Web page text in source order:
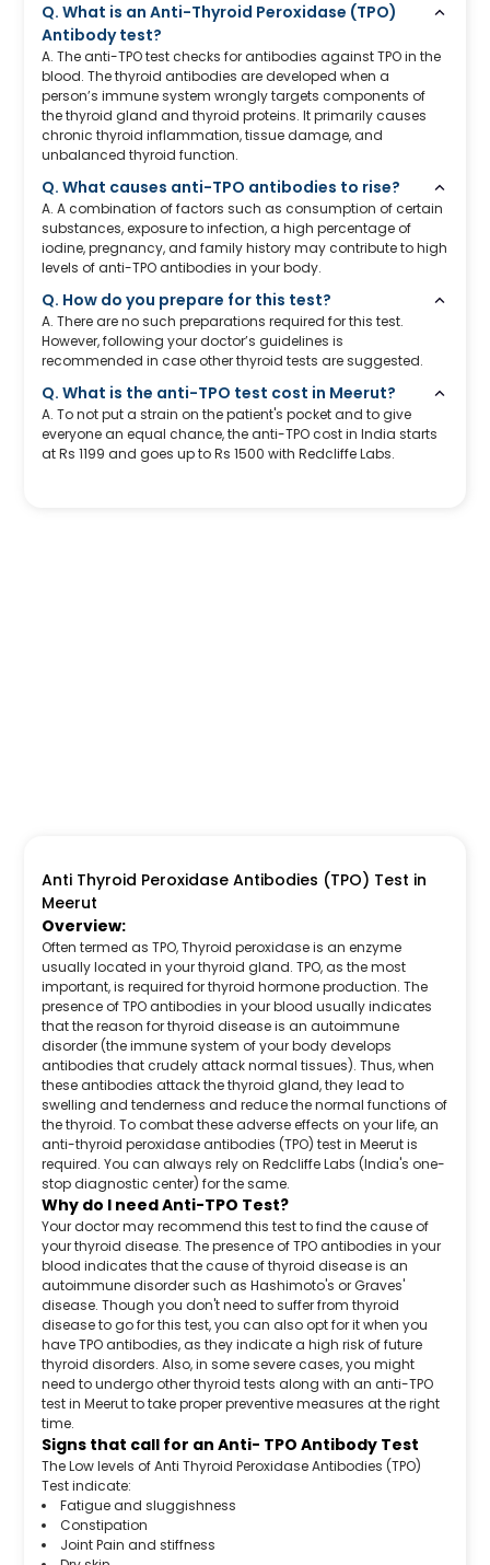
Q. What is an Anti-Thyroid Peroxidase (TPO)
Antibody test?
A. The anti-TPO test checks for antibodies against TPO in the
blood. The thyroid antibodies are developed when a
person’s immune system wrongly targets components of
the thyroid gland and thyroid proteins. It primarily causes
chronic thyroid inflammation, tissue damage, and
unbalanced thyroid function.
Q. What causes anti-TPO antibodies to rise?
A. A combination of factors such as consumption of certain
substances, exposure to infection, a high percentage of
iodine, pregnancy, and family history may contribute to high
levels of anti-TPO antibodies in your body.
Q. How do you prepare for this test?
A. There are no such preparations required for this test.
However, following your doctor’s guidelines is
recommended in case other thyroid tests are suggested.
Q. What is the anti-TPO test cost in Meerut?
A. To not put a strain on the patient's pocket and to give
everyone an equal chance, the anti-TPO cost in India starts
at Rs 1199 and goes up to Rs 1500 with Redcliffe Labs.
Anti Thyroid Peroxidase Antibodies (TPO) Test in
Meerut
Overview:
Often termed as TPO, Thyroid peroxidase is an enzyme
usually located in your thyroid gland. TPO, as the most
important, is required for thyroid hormone production. The
presence of TPO antibodies in your blood usually indicates
that the reason for thyroid disease is an autoimmune
disorder (the immune system of your body develops
antibodies that crudely attack normal tissues). Thus, when
these antibodies attack the thyroid gland, they lead to
swelling and tenderness and reduce the normal functions of
the thyroid. To combat these adverse effects on your life, an
anti-thyroid peroxidase antibodies (TPO) test in Meerut is
required. You can always rely on Redcliffe Labs (India's one-
stop diagnostic center) for the same.
Why do I need Anti-TPO Test?
Your doctor may recommend this test to find the cause of
your thyroid disease. The presence of TPO antibodies in your
blood indicates that the cause of thyroid disease is an
autoimmune disorder such as Hashimoto's or Graves'
disease. Though you don't need to suffer from thyroid
disease to go for this test, you can also opt for it when you
have TPO antibodies, as they indicate a high risk of future
thyroid disorders. Also, in some severe cases, you might
need to undergo other thyroid tests along with an anti-TPO
test in Meerut to take proper preventive measures at the right
time.
Signs that call for an Anti- TPO Antibody Test
The Low levels of Anti Thyroid Peroxidase Antibodies (TPO)
Test indicate:
Fatigue and sluggishness
Constipation
Joint Pain and stiffness